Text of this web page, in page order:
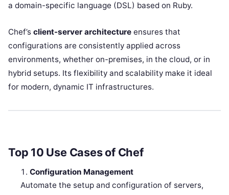
a domain-specific language (DSL) based on Ruby.
Chef’s client-server architecture ensures that
configurations are consistently applied across
environments, whether on-premises, in the cloud, or in
hybrid setups. Its flexibility and scalability make it ideal
for modern, dynamic IT infrastructures.
Top 10 Use Cases of Chef
Configuration Management
Automate the setup and configuration of servers,